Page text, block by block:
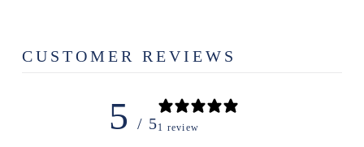
CUSTOMER REVIEWS
5 / 51 review